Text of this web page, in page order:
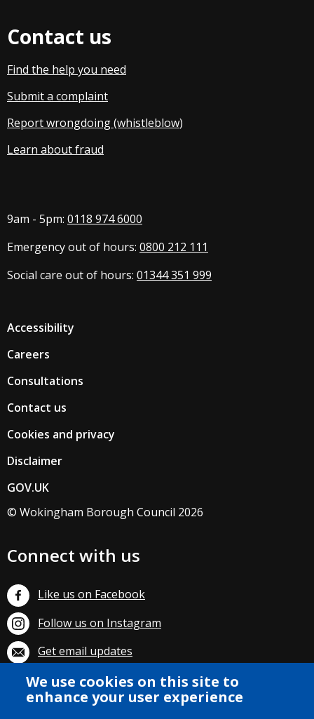
We use cookies on this site to
enhance your user experience
Contact us
Find the help you need
Submit a complaint
Report wrongdoing (whistleblow)
Learn about fraud
9am - 5pm: 0118 974 6000
Emergency out of hours: 0800 212 111
Social care out of hours: 01344 351 999
Accessibility
Careers
Consultations
Contact us
Cookies and privacy
Disclaimer
GOV.UK
© Wokingham Borough Council 2026
Connect with us
Like us on Facebook
Follow us on Instagram
Get email updates
Subscribe on YouTube